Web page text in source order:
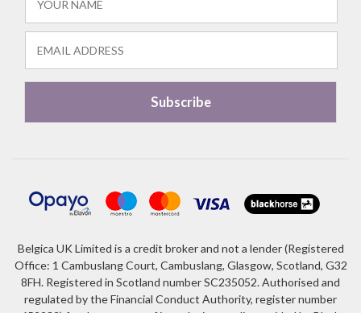
Belgica UK Limited is a credit broker and not a lender (Registered
Office: 1 Cambuslang Court, Cambuslang, Glasgow, Scotland, G32
8FH. Registered in Scotland number SC235052. Authorised and
regulated by the Financial Conduct Authority, register number